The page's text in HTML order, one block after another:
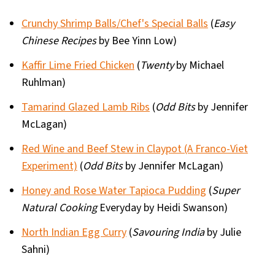
Crunchy Shrimp Balls/Chef's Special Balls (Easy
Chinese Recipesby Bee Yinn Low)
Kaffir Lime Fried Chicken (Twentyby Michael
Ruhlman)
Tamarind Glazed Lamb Ribs (Odd Bitsby Jennifer
McLagan)
Red Wine and Beef Stew in Claypot (A Franco-Viet
Experiment) (Odd Bitsby Jennifer McLagan)
Honey and Rose Water Tapioca Pudding (Super
Natural CookingEveryday by Heidi Swanson)
North Indian Egg Curry(Savouring Indiaby Julie
Sahni)